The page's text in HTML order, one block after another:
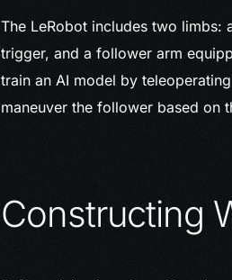
The LeRobot includes two limbs:
trigger, and a follower arm
train an AI model by
maneuver the follower based on
Constructing